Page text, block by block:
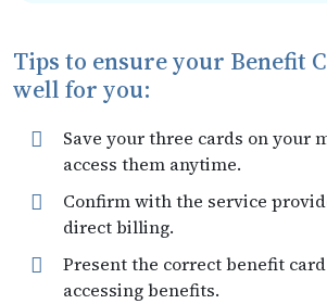
Tips to ensure your Benefit
well for you:
Save your three cards on your
access them anytime.
Confirm with the service
direct billing.
Present the correct benefit
accessing benefits.